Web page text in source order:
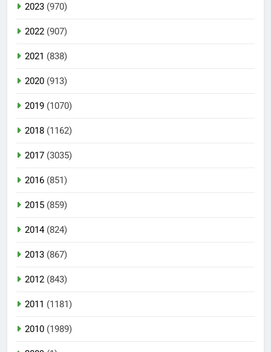
2023 (970)
2022 (907)
2021 (838)
2020 (913)
2019 (1070)
2018 (1162)
2017 (3035)
2016 (851)
2015 (859)
2014(824)
2013 (867)
2012 (843)
2011 (1181)
2010 (1989)